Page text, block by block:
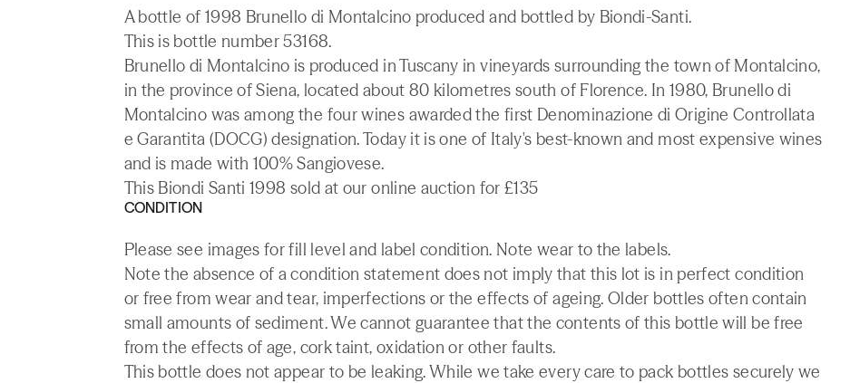
A bottle of 1998 Brunello di Montalcino produced and bottled by Biondi-Santi.
This is bottle number 53168.
Brunello di Montalcino is produced in Tuscany in vineyards surrounding the town of Montalcino,
in the province of Siena, located about 80 kilometres south of Florence. In 1980, Brunello di
Montalcino was among the four wines awarded the first Denominazione di Origine Controllata
e Garantita (DOCG) designation. Today it is one of Italy's best-known and most expensive wines
and is made with 100% Sangiovese.
This Biondi Santi 1998 sold at our online auction for £135
CONDITION
Please see images for fill level and label condition. Note wear to the labels.
Note the absence of a condition statement does not imply that this lot is in perfect condition
or free from wear and tear, imperfections or the effects of ageing. Older bottles often contain
small amounts of sediment. We cannot guarantee that the contents of this bottle will be free
from the effects of age, cork taint, oxidation or other faults.
This bottle does not appear to be leaking. While we take every care to pack bottles securely we